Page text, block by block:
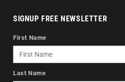
SIGNUP FREE NEWSLETTER
First Name
Last Name